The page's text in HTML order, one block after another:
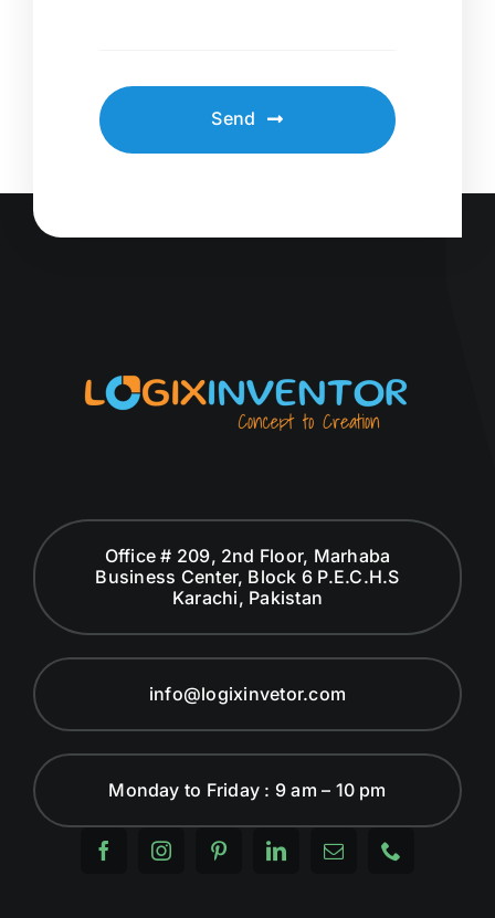
Send
Office # 209, 2nd Floor, Marhaba
Business Center, Block 6 P.E.C.H.S
Karachi, Pakistan
info@logixinvetor.com
Monday to Friday : 9 am – 10 pm